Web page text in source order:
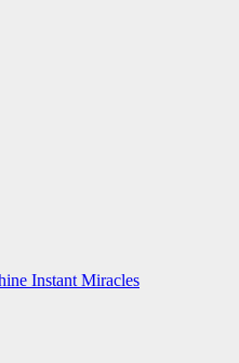
Instant Miracles